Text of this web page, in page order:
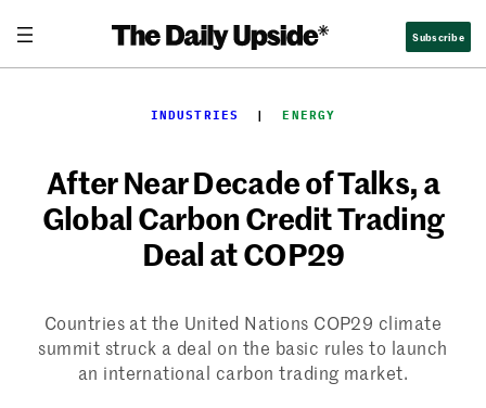
content
Subscribe
INDUSTRIES
  |
ENERGY
After Near Decade of Talks, a
Global Carbon Credit Trading
Deal at COP29
Countries at the United Nations COP29 climate
summit struck a deal on the basic rules to launch
an international carbon trading market.